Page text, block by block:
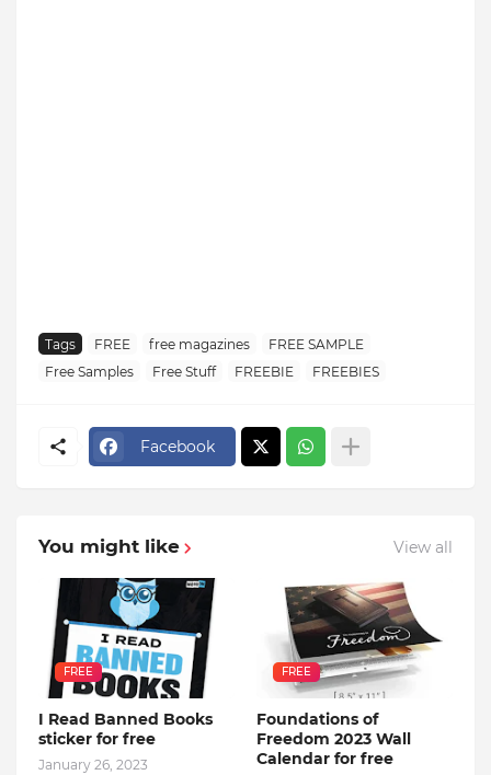
Tags FREE free magazines
FREE SAMPLE
Free Samples
Free Stuff FREEBIE FREEBIES
Facebook
You might like View all
FREE
I Read Banned Books
sticker for free
January 26, 2023
FREE
Foundations of
Freedom 2023 Wall
Calendar for free